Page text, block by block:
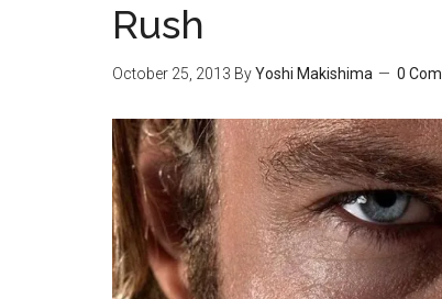
Rush
October 25, 2013 ByYoshi Makishima 0